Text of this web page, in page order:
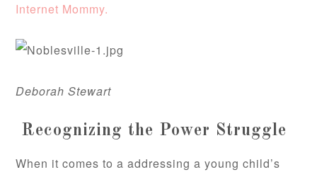
Internet Mommy.
Deborah Stewart
Recognizing the Power Struggle
When it comes to a addressing a young child’s